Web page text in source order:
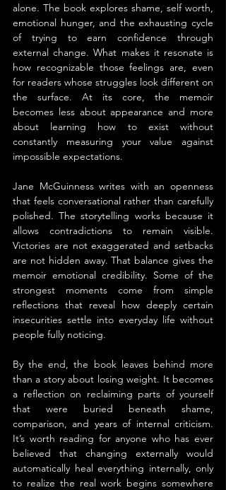
alone. The book explores shame, self worth,
emotional hunger, and the exhausting cycle
of trying to earn confidence through
external change. What makes it resonate is
how recognizable those feelings are, even
for readers whose struggles look different on
the surface. At its core, the memoir
becomes less about appearance and more
about learning how to exist without
constantly measuring your value against
impossible expectations.
Jane McGuinness writes with an openness
that feels conversational rather than carefully
polished. The storytelling works because it
allows contradictions to remain visible.
Victories are not exaggerated and setbacks
are not hidden away. That balance gives the
memoir emotional credibility. Some of the
strongest moments come from simple
reflections that reveal how deeply certain
insecurities settle into everyday life without
people fully noticing.
By the end, the book leaves behind more
than a story about losing weight. It becomes
a reflection on reclaiming parts of yourself
that were buried beneath shame,
comparison, and years of internal criticism.
It’s worth reading for anyone who has ever
believed that changing externally would
automatically heal everything internally, only
to realize the real work begins somewhere